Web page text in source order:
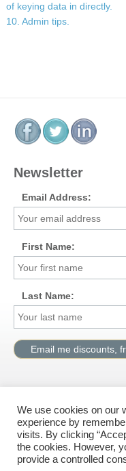
of keying data in directly.
10. Admin tips.
Newsletter
Email Address:
First Name:
Last Name:
Visit us
We use cookies on our
experience by
visits. By clicking
the cookies. However,
provide a controlled